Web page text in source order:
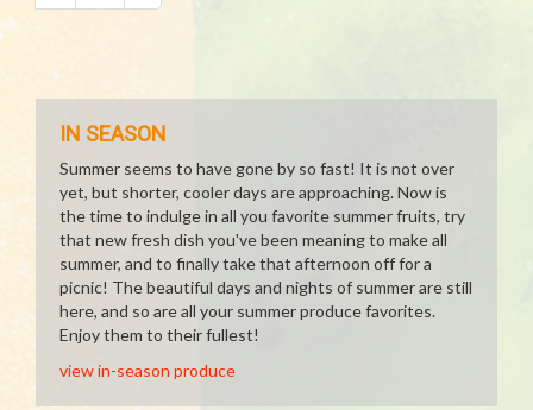
IN SEASON
Summer seems to have gone by so fast! It is not over
yet, but shorter, cooler days are approaching. Now is
the time to indulge in all you favorite summer fruits, try
that new fresh dish you've been meaning to make all
summer, and to finally take that afternoon off for a
picnic! The beautiful days and nights of summer are still
here, and so are all your summer produce favorites.
Enjoy them to their fullest!
view in-season produce